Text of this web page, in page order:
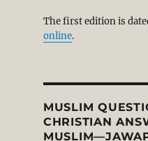
The first edition is
online.
MUSLIM
CHRISTIAN